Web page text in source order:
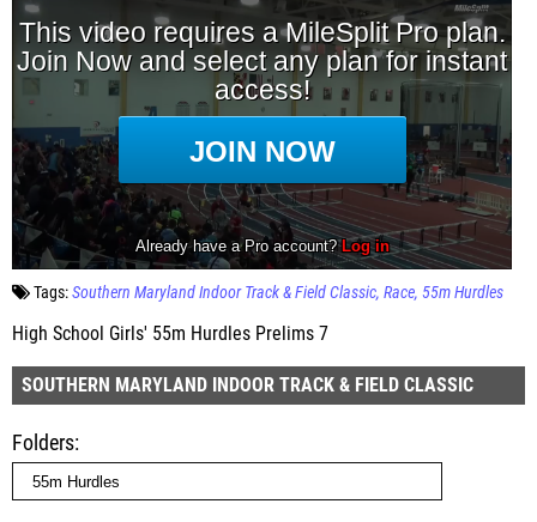
Tags:Southern Maryland Indoor Track & Field Classic Race 55m Hurdles
High School Girls' 55m Hurdles Prelims 7
SOUTHERN MARYLAND INDOOR TRACK & FIELD CLASSIC
Folders